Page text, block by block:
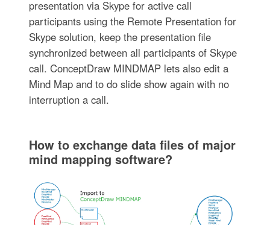
presentation via Skype for active call
participants using the Remote Presentation for
Skype solution, keep the presentation file
synchronized between all participants of Skype
call. ConceptDraw MINDMAP lets also edit a
Mind Map and to do slide show again with no
interruption a call.
How to exchange data files of major
mind mapping software?